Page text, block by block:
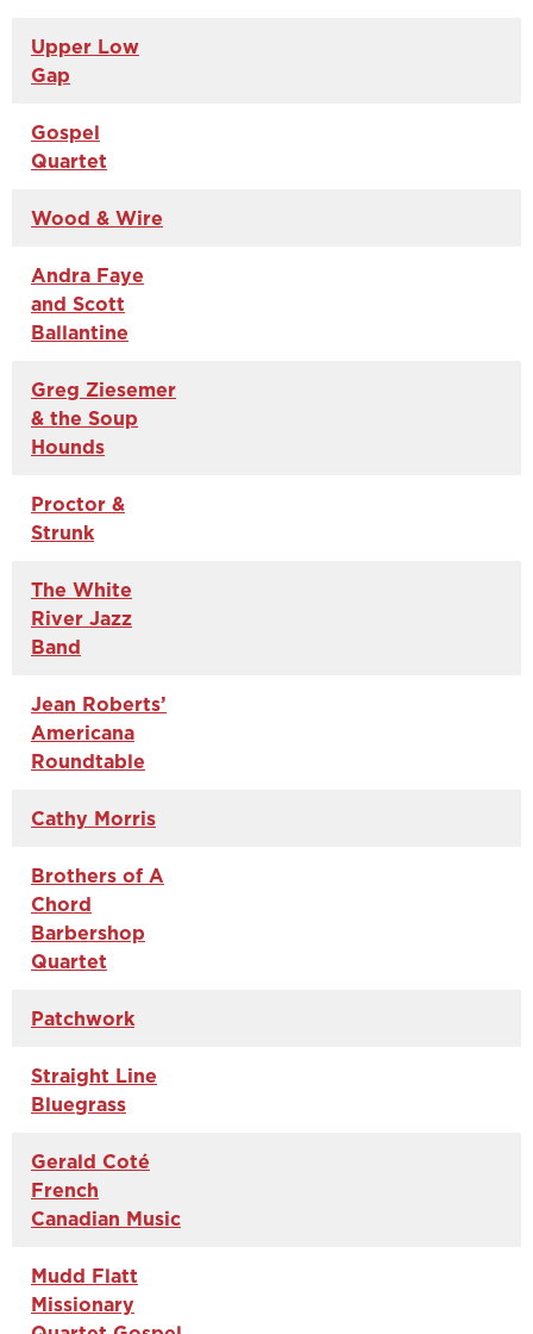
Upper Low
Gap
Gospel
Quartet
Wood & Wire
Andra Faye
and Scott
Ballantine
Greg Ziesemer
& the Soup
Hounds
Proctor &
Strunk
The White
River Jazz
Band
Jean Roberts’
Americana
Roundtable
Cathy Morris
Brothers of A
Chord
Barbershop
Quartet
Patchwork
Straight Line
Bluegrass
Gerald Coté
French
Canadian Music
Mudd Flatt
Missionary